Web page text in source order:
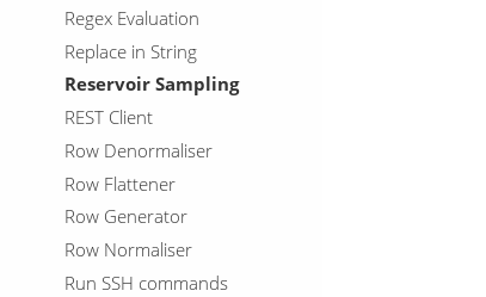
Regex Evaluation
Replace in String
Reservoir Sampling
REST Client
Row Denormaliser
Row Flattener
Row Generator
Row Normaliser
Run SSH commands